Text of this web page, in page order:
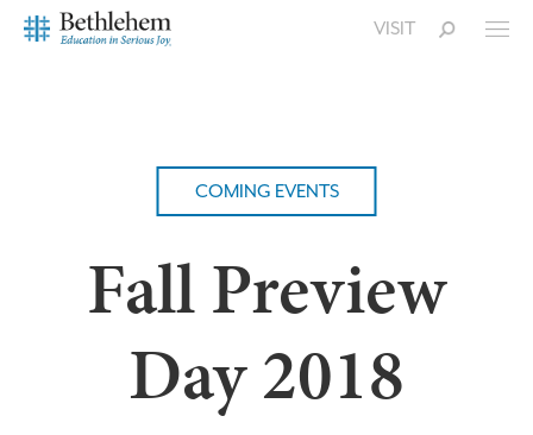
VISIT
COMING EVENTS
Fall Preview
Day 2018